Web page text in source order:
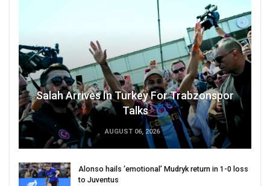
Salah Arrives In Turkey For Trabzonspor
Talks
AUGUST 06, 2026
Alonso hails ‘emotional’ Mudryk return in 1-0 loss
to Juventus